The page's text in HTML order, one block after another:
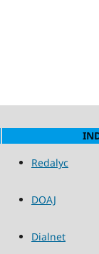
Redalyc
DOAJ
Dialnet